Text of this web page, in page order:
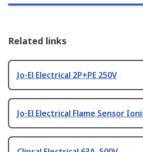
Related links
Jo-El Electrical 2P+PE 250V
Jo-El Electrical Flame Sensor